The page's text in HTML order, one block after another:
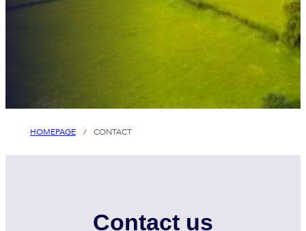
HOMEPAGE / CONTACT
Contact us